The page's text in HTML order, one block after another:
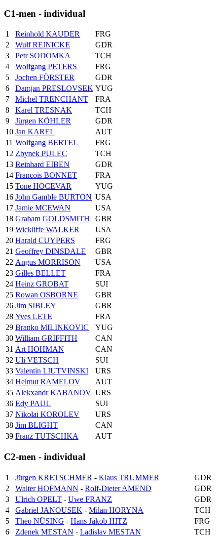
C1-men - individual
1 Reinhold KAUDER
FRG
2
Wulf REINICKE
GDR
3
Petr SODOMKA
TCH
4
Wolfgang PETERS
FRG
5
Jochen FÖRSTER
GDR
6
Damjan PRESLOVSEK YUG
7
Michel TRENCHANT
FRA
8
Karel TRESNAK
TCH
9
Jürgen KÖHLER
GDR
10 Jan KAREL
AUT
11 Wolfgang BERTEL
FRG
12 Zbynek PULEC
TCH
13 Reinhard EIBEN
GDR
14 Francois BONNET
FRA
15 Tone HOCEVAR
YUG
16 John Gamble BURTON USA
17 Jamie MCEWAN
USA
18 Graham GOLDSMITH
GBR
19 Wickliffe WALKER
USA
20 Harald CUYPERS
FRG
21 Geoffrey DINSDALE
GBR
22 Angus MORRISON
USA
23 Gilles BELLET
FRA
24 Heinz GROBAT
SUI
25 Rowan OSBORNE
GBR
26 Jim SIBLEY
GBR
28 Yves LETE
FRA
29 Branko MILINKOVIC
YUG
30 William GRIFFITH
CAN
31 Art HOHMAN
CAN
32 Uli VETSCH
SUI
33 Valentin LIUTVINSKI
URS
34 Helmut RAMELOV
AUT
35 Alekxandr KABANOV URS
36 Edy PAUL
SUI
37 Nikolai KOROLEV
URS
38 Jim BLIGHT
CAN
39 Franz TUTSCHKA AUT
C2-men - individual
1 Jürgen KRETSCHMER - Klaus TRUMMER
GDR
2
Walter HOFMANN - Rolf-Dieter AMEND
GDR
3
Ulrich OPELT - Uwe FRANZ
GDR
4
Gabriel JANOUSEK - Milan HORYNA
TCH
5
Theo NÜSING - Hans Jakob HITZ
FRG
6
Zdenek MESTAN - Ladislav MESTAN TCH